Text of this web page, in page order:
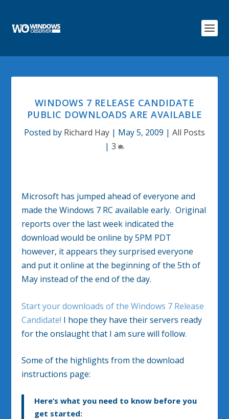
WINDOWS 7 RELEASE CANDIDATE
PUBLIC DOWNLOADS ARE AVAILABLE
Posted by Richard Hay | May 5, 2009 | All Posts
| 3
Microsoft has jumped ahead of everyone and
made the Windows 7 RC available early. Original
reports over the last week indicated the
download would be online by 5PM PDT
however, it appears they surprised everyone
and put it online at the beginning of the 5th of
May instead of the end of the day.
Start your downloads of the Windows 7 Release
Candidate! I hope they have their servers ready
for the onslaught that I am sure will follow.
Some of the highlights from the download
instructions page:
Here’s what you need to know before you
get started: